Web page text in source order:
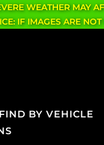
WEATHER MAY
IF IMAGES ARE
FIND BY VEHICLE